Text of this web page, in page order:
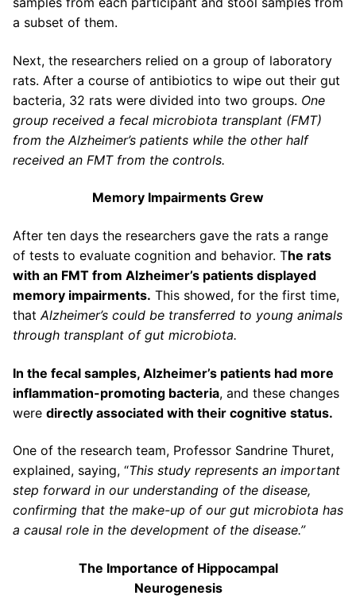
a subset of them.
Next, the researchers relied on a group of laboratory
rats. After a course of antibiotics to wipe out their gut
bacteria, 32 rats were divided into two groups. One
group received a fecal microbiota transplant (FMT)
from the Alzheimer’s patients while the other half
received an FMT from the controls.
Memory Impairments Grew
After ten days the researchers gave the rats a range
of tests to evaluate cognition and behavior. The rats
with an FMT from Alzheimer’s patients displayed
memory impairments. This showed, for the first time,
that Alzheimer’s could be transferred to young animals
through transplant of gut microbiota.
In the fecal samples, Alzheimer’s patients had more
inflammation-promoting bacteria, and these changes
were directly associated with their cognitive status.
One of the research team, Professor Sandrine Thuret,
explained, saying, “This study represents an important
step forward in our understanding of the disease,
confirming that the make-up of our gut microbiota has
a causal role in the development of the disease.”
The Importance of Hippocampal
Neurogenesis